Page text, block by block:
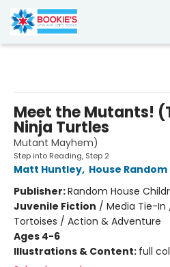
Meet the Mutants!
Ninja Turtles
Mutant Mayhem)
Step into Reading, Step 2
Matt Huntley, House Random
Publisher:Random House
Juvenile Fiction / Media Tie-
Tortoises / Action & Adventure
Ages 4-6
Illustrations & Content: full